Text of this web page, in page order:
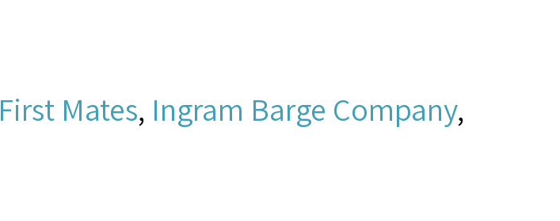
First Mates, Ingram Barge Company,